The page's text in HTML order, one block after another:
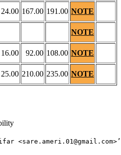
24.00 167.00 191.00 NOTE
NOTE
16.00 92.00 108.00 NOTE
25.00 210.00 235.00 NOTE
<sare.ameri.01@gmail.com>’